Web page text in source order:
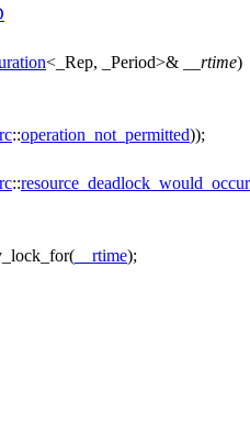
<_Rep, _Period>& __rtime)
::operation_not_permitted));
::resource_deadlock_would_occur
__rtime);